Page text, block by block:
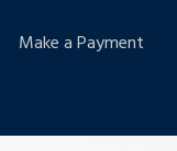
Make a Payment